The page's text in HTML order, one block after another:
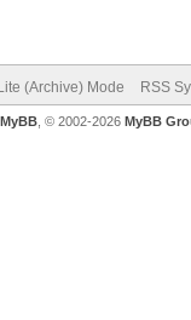
(Archive) Mode RSS
MyBB , © 2002-2026 MyBB